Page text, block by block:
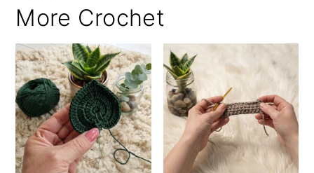
More Crochet